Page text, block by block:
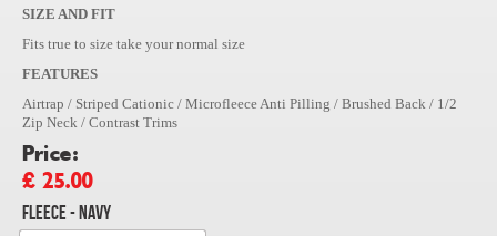
SIZE AND FIT
Fits true to size take your normal size
FEATURES
Airtrap / Striped Cationic / Microfleece Anti Pilling / Brushed Back / 1/2
Zip Neck / Contrast Trims
Price:
£ 25.00
Fleece - Navy